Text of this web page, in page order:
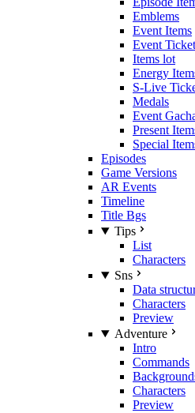
Emblems
Event Items
Event
Items lot
Energy
S-Live
Medals
Event
Present
Special
Episodes
Game Versions
AR Events
Timeline
Title Bgs
Tips
List
Characters
Sns
Data
Characters
Preview
Adventure
Intro
Commands
Characters
Preview